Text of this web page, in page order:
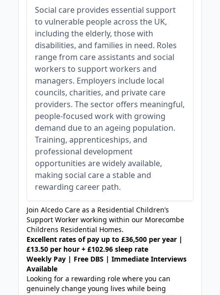
Social care provides essential support
to vulnerable people across the UK,
including the elderly, those with
disabilities, and families in need. Roles
range from care assistants and social
workers to support workers and
managers. Employers include local
councils, charities, and private care
providers. The sector offers meaningful,
people-focused work with growing
demand due to an ageing population.
Training, apprenticeships, and
professional development
opportunities are widely available,
making social care a stable and
rewarding career path.
Join Alcedo Care as a Residential Children’s
Support Worker working within our Morecombe
Childrens Residential Homes.
Excellent rates of pay up to £36,500 per year |
£13.50 per hour + £102.96 sleep rate
Weekly Pay | Free DBS | Immediate Interviews
Available
Looking for a rewarding role where you can
genuinely change young lives while being